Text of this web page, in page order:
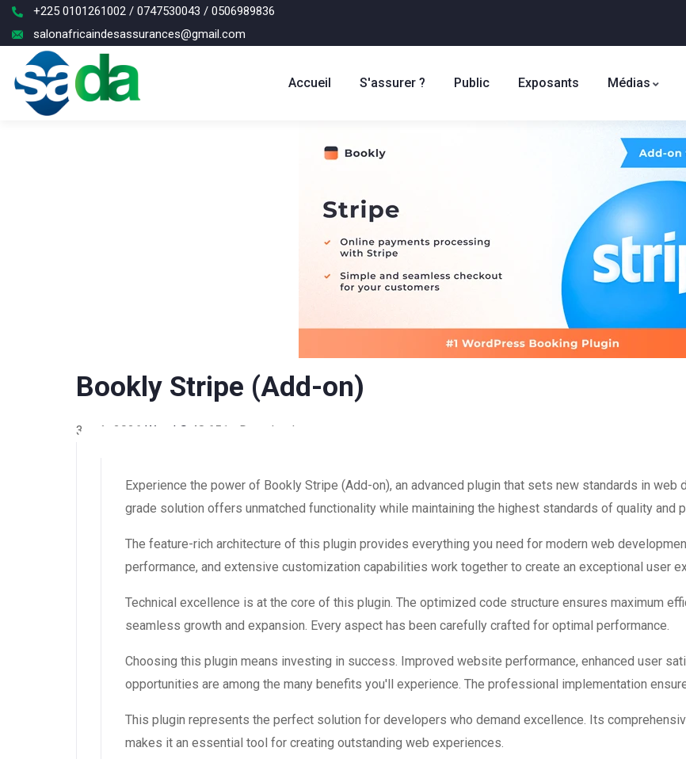
+225 0101261002 / 0747530043 / 0506989836
salonafricaindesassurances@gmail.com
Accueil S'assurer ? Public Exposants Médias
Bookly Stripe (Add-on)
3 août 2026 WaraLS 48,651+ Downloads
Experience the power of Bookly Stripe (Add-on), an advanced plugin that sets new standards in
grade solution offers unmatched functionality while maintaining the highest standards of quality and
The feature-rich architecture of this plugin provides everything you need for modern web
performance, and extensive customization capabilities work together to create an exceptional user
Technical excellence is at the core of this plugin. The optimized code structure ensures maximum
seamless growth and expansion. Every aspect has been carefully crafted for optimal performance.
Choosing this plugin means investing in success. Improved website performance, enhanced user
opportunities are among the many benefits you'll experience. The professional implementation
This plugin represents the perfect solution for developers who demand excellence. Its
makes it an essential tool for creating outstanding web experiences.